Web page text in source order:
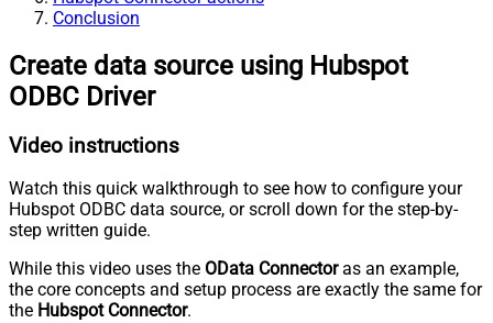
Conclusion
Create data source using Hubspot
ODBC Driver
Video instructions
Watch this quick walkthrough to see how to configure your
Hubspot ODBC data source, or scroll down for the step-by-
step written guide.
While this video uses the OData Connectoras an example,
the core concepts and setup process are exactly the same for
the Hubspot Connector.